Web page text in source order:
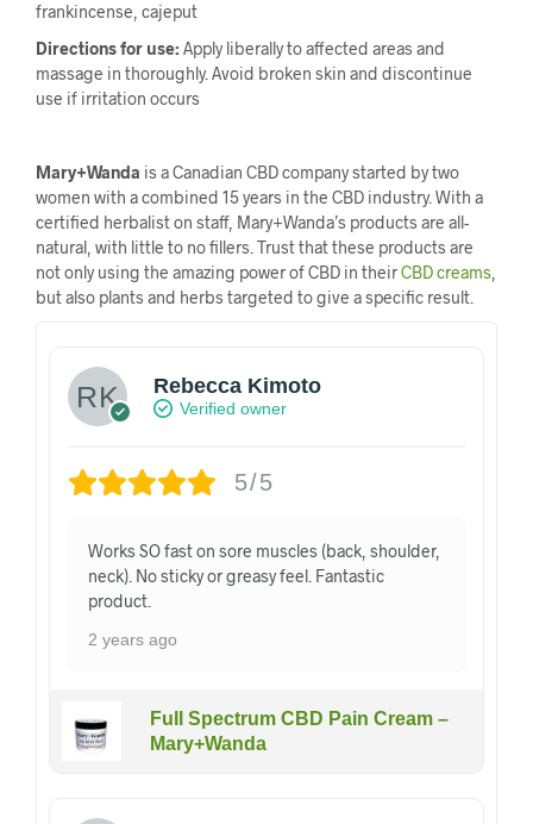
frankincense, cajeput
Directions for use:Apply liberally to affected areas and
massage in thoroughly. Avoid broken skin and discontinue
use if irritation occurs
Mary+Wanda is a Canadian CBD company started by two
women with a combined 15 years in the CBD industry. With a
certified herbalist on staff, Mary+Wanda’s products are all-
natural, with little to no fillers. Trust that these products are
not only using the amazing power of CBD in theirCBD creams
but also plants and herbs targeted to give a specific result.
Rebecca Kimoto
Verified owner
5/5
Works SO fast on sore muscles (back, shoulder,
neck). No sticky or greasy feel. Fantastic
product.
2 years ago
Full Spectrum CBD Pain Cream –
Mary+Wanda